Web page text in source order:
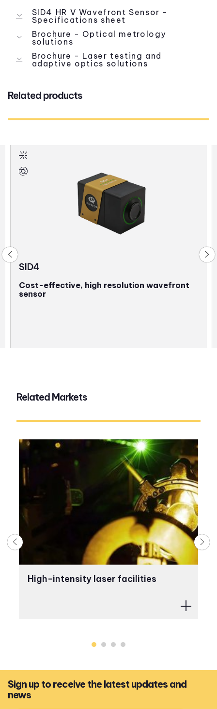
SID4 HR V Wavefront Sensor -
Specifications sheet
Brochure - Optical metrology
solutions
Brochure - Laser testing and
adaptive optics solutions
Related products
SID4
Cost-effective, high resolution wavefront
sensor
Related Markets
High-intensity laser facilities
Sign up to receive the latest updates and
news